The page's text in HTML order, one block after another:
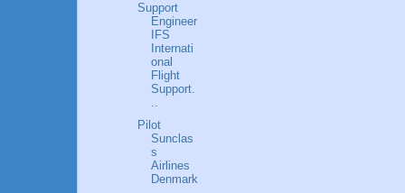
Support
Engineer
IFS
Internati
onal
Flight
Support.
..
Pilot
Sunclas
s
Airlines
Denmark